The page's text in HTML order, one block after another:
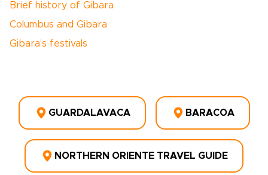
Brief history of Gibara
Columbus and Gibara
Gibara’s festivals
GUARDALAVACA BARACOA
NORTHERN ORIENTE TRAVEL GUIDE